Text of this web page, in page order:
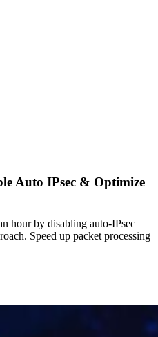
Auto IPsec & Optimize
hour by disabling auto‑IPsec
Speed up packet processing